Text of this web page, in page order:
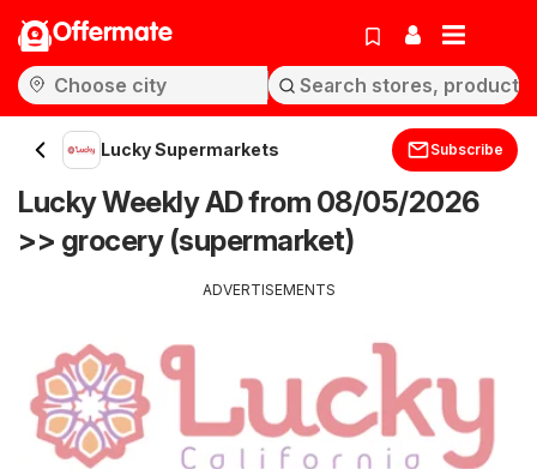
Offermate
Lucky Supermarkets Subscribe
Lucky Weekly AD from 08/05/2026
>> grocery (supermarket)
ADVERTISEMENTS